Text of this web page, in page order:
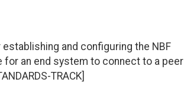
and configuring the NBF
for an end system to connect to a peer
TRACK]